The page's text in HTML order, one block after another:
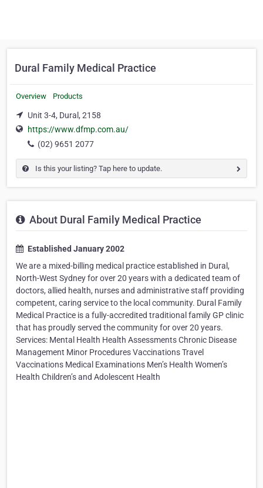
Dural Family Medical Practice
Overview Products
Unit 3-4, Dural, 2158
https://www.dfmp.com.au/
(02) 9651 2077
Is this your listing? Tap here to update.
About Dural Family Medical Practice
Established January 2002
We are a mixed-billing medical practice established in Dural,
North-West Sydney for over 20 years with a dedicated team of
doctors, allied health, nurses and administrative staff providing
competent, caring service to the local community. Dural Family
Medical Practice is a fully-accredited traditional family GP clinic
that has proudly served the community for over 20 years.
Services: Mental Health Health Assessments Chronic Disease
Management Minor Procedures Vaccinations Travel
Vaccinations Medical Examinations Men’s Health Women’s
Health Children’s and Adolescent Health